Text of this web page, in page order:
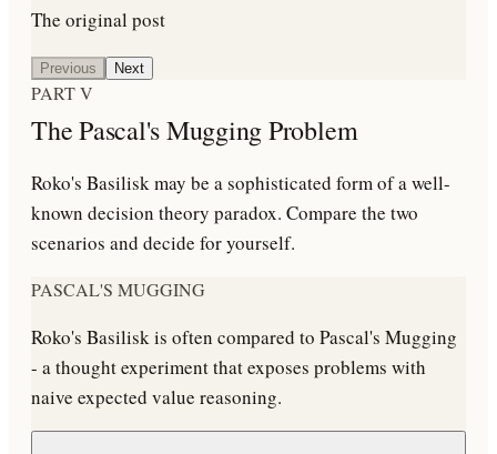
The original post
Previous Next
PART V
The Pascal's Mugging Problem
Roko's Basilisk may be a sophisticated form of a well-
known decision theory paradox. Compare the two
scenarios and decide for yourself.
PASCAL'S MUGGING
Roko's Basilisk is often compared to Pascal's Mugging
- a thought experiment that exposes problems with
naive expected value reasoning.